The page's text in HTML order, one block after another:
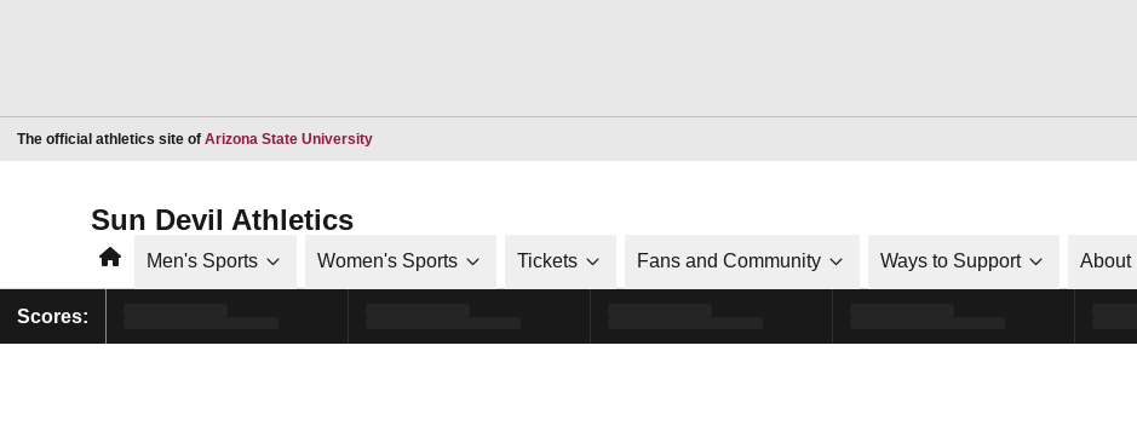
The official athletics site of Arizona State UniversityOpens in a new window
Sun Devil Athletics
HomeMen's Sports Women's Sports Tickets Fans and Community Ways to Support About
Scores: